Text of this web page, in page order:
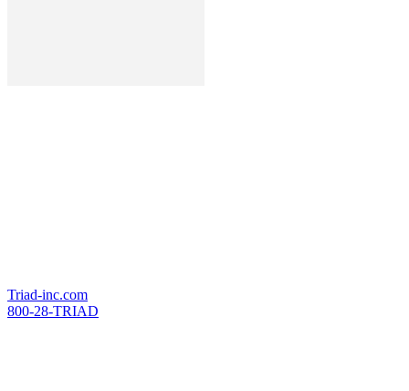
Triad-inc.com
800-28-TRIAD